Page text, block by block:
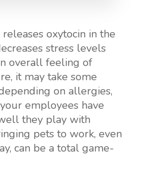
oxytocin in the
stress levels
overall feeling of
it may take some
on allergies,
employees have
they play with
pets to work, even
can be a total game-